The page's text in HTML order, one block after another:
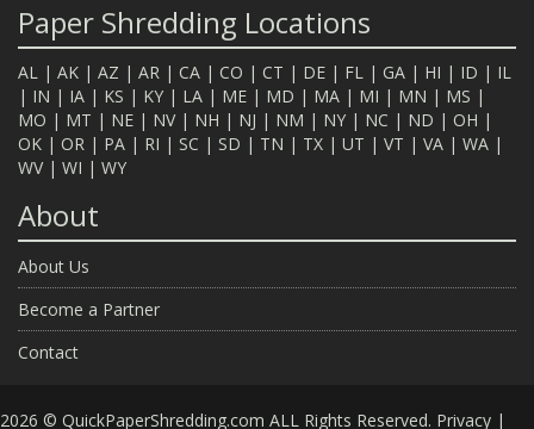
Paper Shredding Locations
AL | AK | AZ | AR | CA | CO | CT | DE | FL | GA | HI | ID | IL
| IN | IA | KS | KY | LA | ME | MD | MA | MI | MN | MS |
MO | MT | NE | NV| NH | NJ | NM | NY | NC | ND | OH |
OK | OR | PA | RI | SC | SD | TN | TX | UT | VT | VA | WA |
WV| WI | WY
About
About Us
Become a Partner
Contact
2026 © QuickPaperShredding.com ALL Rights Reserved. Privacy |